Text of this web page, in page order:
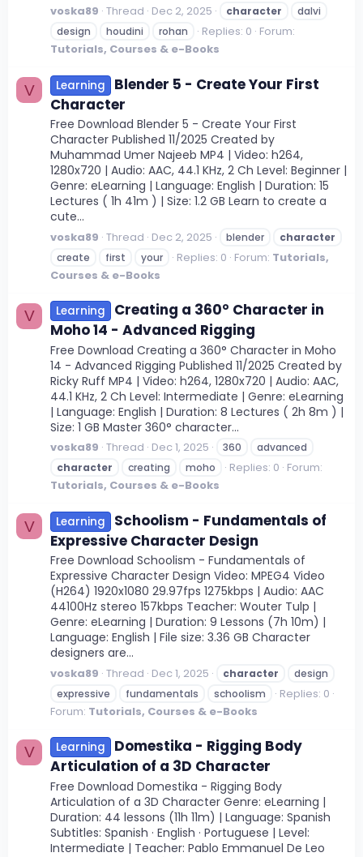
voska89 Thread Dec 2, 2025 character
dalvi
design
houdini rohan Replies: 0 Forum:
Tutorials, Courses & e-Books
V Learning
Blender 5 - Create Your First
Character
Free Download Blender 5 - Create Your First
Character Published 11/2025 Created by
Muhammad Umer Najeeb MP4 | Video: h264,
1280x720 | Audio: AAC, 44.1 KHz, 2 Ch Level: Beginner |
Genre: eLearning | Language: English | Duration: 15
Lectures ( 1h 41m ) | Size: 1.2 GB Learn to create a
cute...
voska89 Thread Dec 2, 2025 blender
character
create
first your Replies: 0 Forum: Tutorials,
Courses & e-Books
V Learning
Creating a 360° Character in
Moho 14 - Advanced Rigging
Free Download Creating a 360° Character in Moho
14 - Advanced Rigging Published 11/2025 Created by
Ricky Ruff MP4 | Video: h264, 1280x720 | Audio: AAC,
44.1 KHz, 2 Ch Level: Intermediate | Genre: eLearning
| Language: English | Duration: 8 Lectures ( 2h 8m ) |
Size: 1 GB Master 360° character...
voska89 Thread Dec 1, 2025 360
advanced
character
creating moho Replies: 0 Forum:
Tutorials, Courses & e-Books
V Learning
Schoolism - Fundamentals of
Expressive Character Design
Free Download Schoolism - Fundamentals of
Expressive Character Design Video: MPEG4 Video
(H264) 1920x1080 29.97fps 1275kbps | Audio: AAC
44100Hz stereo 157kbps Teacher: Wouter Tulp |
Genre: eLearning | Duration: 9 Lessons (7h 10m) |
Language: English | File size: 3.36 GB Character
designers are...
voska89 Thread Dec 1, 2025 character
design
expressive
fundamentals schoolism
Replies: 0
Forum: Tutorials, Courses & e-Books
V Learning
Domestika - Rigging Body
Articulation of a 3D Character
Free Download Domestika - Rigging Body
Articulation of a 3D Character Genre: eLearning |
Duration: 44 lessons (11h 11m) | Language: Spanish
Subtitles: Spanish · English · Portuguese | Level:
Intermediate | Teacher: Pablo Emmanuel De Leo